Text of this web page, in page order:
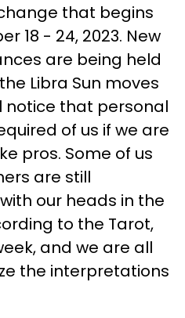
that begins
18 - 24, 2023. New
are being held
Libra Sun moves
notice that personal
of us if we are
pros. Some of us
are still
our heads in the
to the Tarot,
and we are all
the interpretations